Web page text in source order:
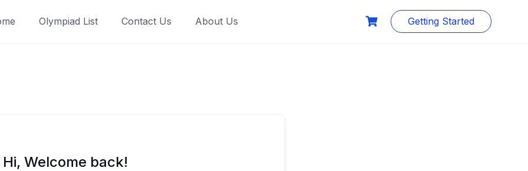
Olympiad List Contact Us About Us Getting Started
Hi, Welcome back!